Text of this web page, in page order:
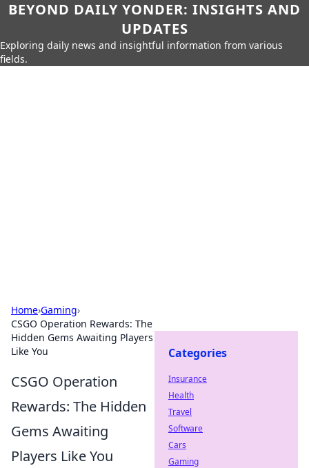
BEYOND DAILY YONDER: INSIGHTS AND
UPDATES
Exploring daily news and insightful information from various
fields.
Home›Gaming›
CSGO Operation Rewards: The
Hidden Gems Awaiting Players
Like You
CSGO Operation
Rewards: The Hidden
Gems Awaiting
Players Like You
Categories
Insurance
Health
Travel
Software
Cars
Gaming